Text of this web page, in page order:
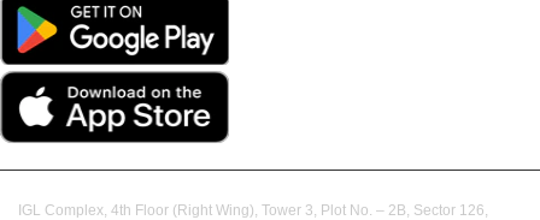
IGL Complex, 4th Floor (Right Wing), Tower 3, Plot No. – 2B, Sector 126,